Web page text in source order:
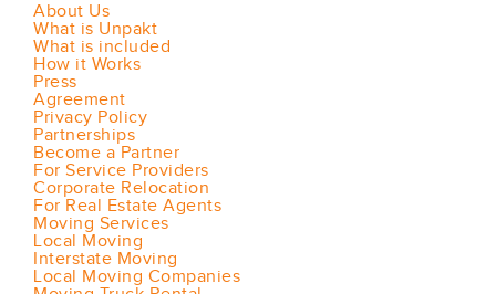
About Us
What is Unpakt
What is included
How it Works
Press
Agreement
Privacy Policy
Partnerships
Become a Partner
For Service Providers
Corporate Relocation
For Real Estate Agents
Moving Services
Local Moving
Interstate Moving
Local Moving Companies